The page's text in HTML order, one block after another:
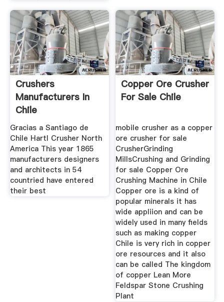
Crushers
Manufacturers In
Chile
Gracias a Santiago de
Chile Hartl Crusher North
America This year 1865
manufacturers designers
and architects in 54
countried have entered
their best
Copper Ore Crusher
For Sale Chile
mobile crusher as a copper
ore crusher for sale
CrusherGrinding
MillsCrushing and Grinding
for sale Copper Ore
Crushing Machine in Chile
Copper ore is a kind of
popular minerals it has
wide appliion and can be
widely used in many fields
such as making copper
Chile is very rich in copper
ore resources and it also
can be called The kingdom
of copper Lean More
Feldspar Stone Crushing
Plant